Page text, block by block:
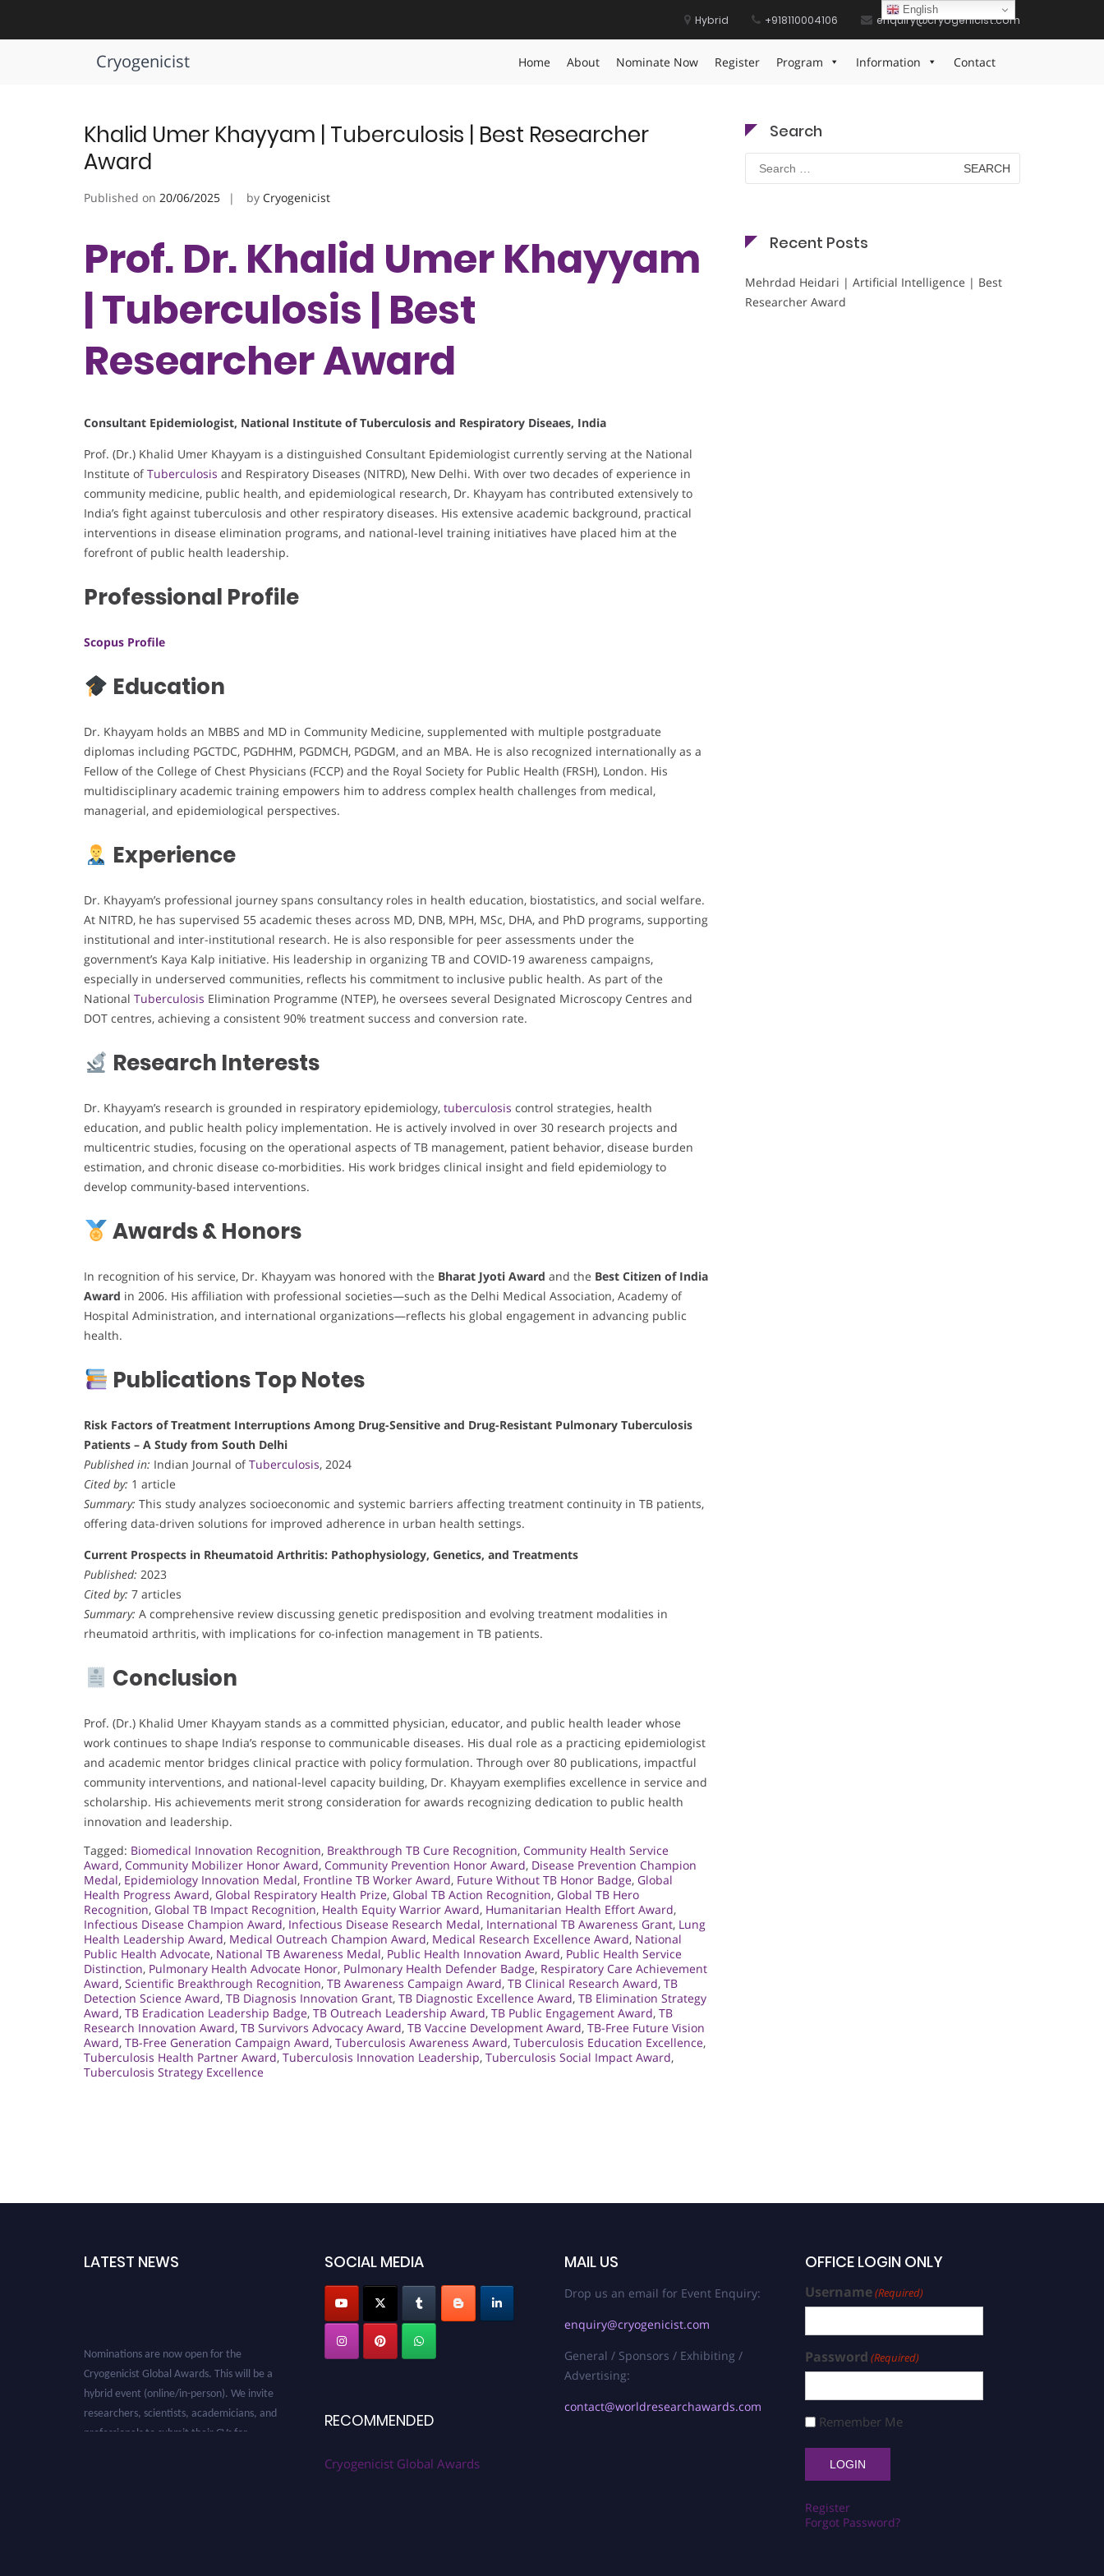
content
Hybrid +918110004106 enquiry@cryogenicist.com
Cryogenicist Home About Nominate Now Register Program Information Contact
Tag:Pulmonary Health Defender Badge Pulmonary Health Defender Badge
Khalid Umer Khayyam | Tuberculosis | Best Researcher
Award
Published on 20/06/2025 by Cryogenicist
Prof. Dr. Khalid Umer Khayyam
| Tuberculosis | Best
Researcher Award
Consultant Epidemiologist, National Institute of Tuberculosis and Respiratory Diseaes, India
Prof. (Dr.) Khalid Umer Khayyam is a distinguished Consultant Epidemiologist currently serving at the National
Institute ofTuberculosis and Respiratory Diseases (NITRD), New Delhi. With over two decades of experience in
community medicine, public health, and epidemiological research, Dr. Khayyam has contributed extensively to
India’s fight against tuberculosis and other respiratory diseases. His extensive academic background, practical
interventions in disease elimination programs, and national-level training initiatives have placed him at the
forefront of public health leadership.
Professional Profile
Scopus Profile
Education
Dr. Khayyam holds an MBBS and MD in Community Medicine, supplemented with multiple postgraduate
diplomas including PGCTDC, PGDHHM, PGDMCH, PGDGM, and an MBA. He is also recognized internationally as a
Fellow of the College of Chest Physicians (FCCP) and the Royal Society for Public Health (FRSH), London. His
multidisciplinary academic training empowers him to address complex health challenges from medical,
managerial, and epidemiological perspectives.
Experience
Dr. Khayyam’s professional journey spans consultancy roles in health education, biostatistics, and social welfare.
At NITRD, he has supervised 55 academic theses across MD, DNB, MPH, MSc, DHA, and PhD programs, supporting
institutional and inter-institutional research. He is also responsible for peer assessments under the
government’s Kaya Kalp initiative. His leadership in organizing TB and COVID-19 awareness campaigns,
especially in underserved communities, reflects his commitment to inclusive public health. As part of the
National Tuberculosis Elimination Programme (NTEP), he oversees several Designated Microscopy Centres and
DOT centres, achieving a consistent 90% treatment success and conversion rate.
Research Interests
Dr. Khayyam’s research is grounded in respiratory epidemiology, tuberculosis control strategies, health
education, and public health policy implementation. He is actively involved in over 30 research projects and
multicentric studies, focusing on the operational aspects of TB management, patient behavior, disease burden
estimation, and chronic disease co-morbidities. His work bridges clinical insight and field epidemiology to
develop community-based interventions.
Awards & Honors
In recognition of his service, Dr. Khayyam was honored with the Bharat Jyoti Award and the Best Citizen of India
Award in 2006. His affiliation with professional societies—such as the Delhi Medical Association, Academy of
Hospital Administration, and international organizations—reflects his global engagement in advancing public
health.
Publications Top Notes
Risk Factors of Treatment Interruptions Among Drug-Sensitive and Drug-Resistant Pulmonary Tuberculosis
Patients – A Study from South Delhi
Published in: Indian Journal ofTuberculosis, 2024
Cited by: 1 article
Summary: This study analyzes socioeconomic and systemic barriers affecting treatment continuity in TB patients,
offering data-driven solutions for improved adherence in urban health settings.
Current Prospects in Rheumatoid Arthritis: Pathophysiology, Genetics, and Treatments
Published: 2023
Cited by: 7 articles
Summary: A comprehensive review discussing genetic predisposition and evolving treatment modalities in
rheumatoid arthritis, with implications for co-infection management in TB patients.
Conclusion
Prof. (Dr.) Khalid Umer Khayyam stands as a committed physician, educator, and public health leader whose
work continues to shape India’s response to communicable diseases. His dual role as a practicing epidemiologist
and academic mentor bridges clinical practice with policy formulation. Through over 80 publications, impactful
community interventions, and national-level capacity building, Dr. Khayyam exemplifies excellence in service and
scholarship. His achievements merit strong consideration for awards recognizing dedication to public health
innovation and leadership.
Tagged: Biomedical Innovation Recognition, Breakthrough TB Cure Recognition, Community Health Service
Award, Community Mobilizer Honor Award, Community Prevention Honor Award, Disease Prevention Champion
Medal, Epidemiology Innovation Medal, Frontline TB Worker Award, Future Without TB Honor Badge, Global
Health Progress Award, Global Respiratory Health Prize, Global TB Action Recognition, Global TB Hero
Recognition, Global TB Impact Recognition, Health Equity Warrior Award, Humanitarian Health Effort Award,
Infectious Disease Champion Award, Infectious Disease Research Medal, International TB Awareness Grant, Lung
Health Leadership Award, Medical Outreach Champion Award, Medical Research Excellence Award, National
Public Health Advocate, National TB Awareness Medal, Public Health Innovation Award, Public Health Service
Distinction, Pulmonary Health Advocate Honor, Pulmonary Health Defender Badge, Respiratory Care Achievement
Award, Scientific Breakthrough Recognition, TB Awareness Campaign Award, TB Clinical Research Award, TB
Detection Science Award, TB Diagnosis Innovation Grant, TB Diagnostic Excellence Award, TB Elimination Strategy
Award, TB Eradication Leadership Badge, TB Outreach Leadership Award, TB Public Engagement Award, TB
Research Innovation Award, TB Survivors Advocacy Award, TB Vaccine Development Award, TB-Free Future Vision
Award, TB-Free Generation Campaign Award, Tuberculosis Awareness Award, Tuberculosis Education Excellence,
Tuberculosis Health Partner Award, Tuberculosis Innovation Leadership, Tuberculosis Social Impact Award,
Tuberculosis Strategy Excellence
Search
Search
for:
Recent Posts
Mehrdad Heidari | Artificial Intelligence | Best
Researcher Award
LATEST NEWS
Cryogenicist Global Awards. This will be a
hybrid event (online/in-person). We invite
researchers, scientists, academicians, and
professionals to submit their CVs for
SOCIAL MEDIA
RECOMMENDED
Cryogenicist Global Awards
MAIL US
Drop us an email for Event Enquiry:
enquiry@cryogenicist.com
General / Sponsors / Exhibiting /
Advertising:
contact@worldresearchawards.com
OFFICE LOGIN ONLY
Username(Required)
Password (Required)
Remember Me
Register
Forgot Password?
English